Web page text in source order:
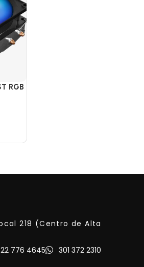
RGB
218 (Centro de Alta
776 4645 301 372 2310